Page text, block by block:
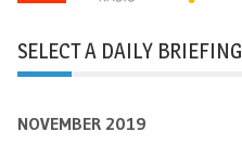
SELECT A DAILY BRIEFING
NOVEMBER 2019